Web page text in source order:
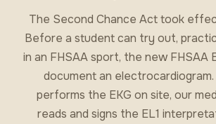
The Second Chance Act took
Before a student can try out,
in an FHSAA sport, the new FHSAA
document an
performs the EKG on site, our
reads and signs the EL1